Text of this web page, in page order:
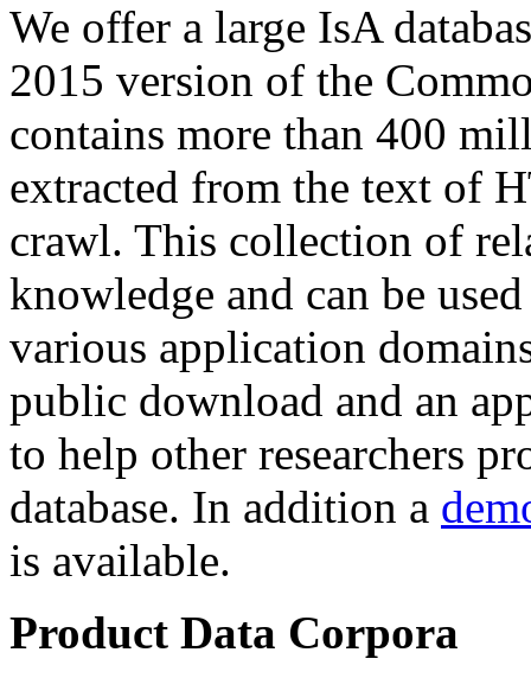
We offer a large IsA
2015 version of the
contains more than 400
extracted from the text of
crawl. This collection of
knowledge and can be
various application
public download and an
to help other researchers
database. In addition a
is available.
Product Data Corpora